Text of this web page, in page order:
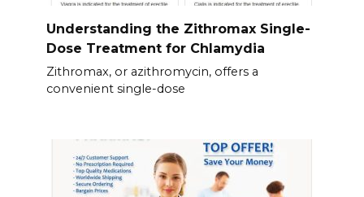
Understanding the Zithromax Single-
Dose Treatment for Chlamydia
Zithromax, or azithromycin, offers a
convenient single-dose